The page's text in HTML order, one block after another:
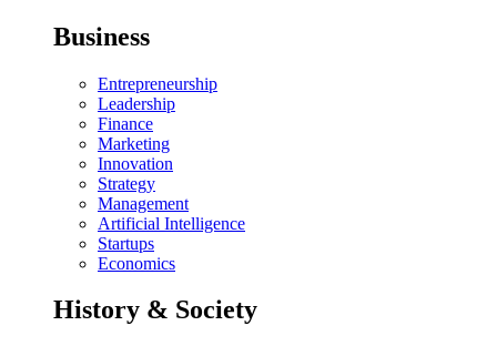
Business
Entrepreneurship
Leadership
Finance
Marketing
Innovation
Strategy
Management
Artificial Intelligence
Startups
Economics
History & Society